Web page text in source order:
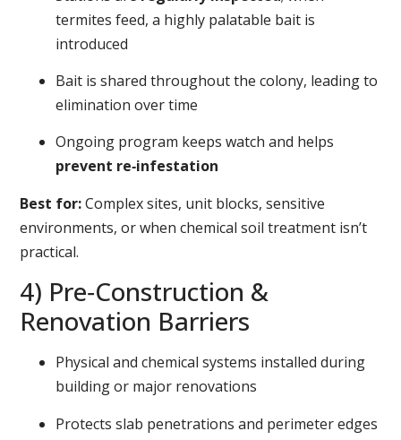
termites feed, a highly palatable bait is
introduced
Bait is shared throughout the colony, leading to
elimination over time
Ongoing program keeps watch and helps
prevent re‑infestation
Best for:Complex sites, unit blocks, sensitive
environments, or when chemical soil treatment isn’t
practical.
4) Pre‑Construction &
Renovation Barriers
Physical and chemical systems installed during
building or major renovations
Protects slab penetrations and perimeter edges